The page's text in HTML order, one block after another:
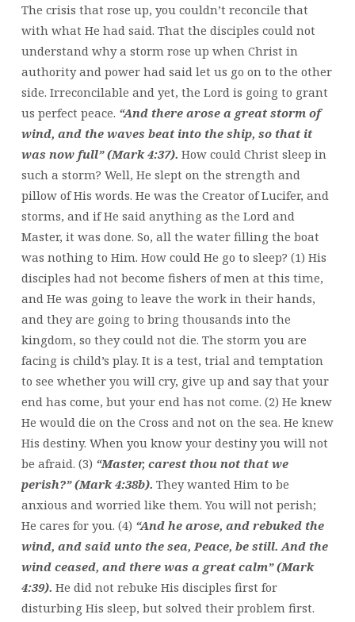
The crisis that rose up, you couldn’t reconcile that
with what He had said. That the disciples could not
understand why a storm rose up when Christ in
authority and power had said let us go on to the other
side. Irreconcilable and yet, the Lord is going to grant
us perfect peace. “And there arose a great storm of
wind, and the waves beat into the ship, so that it
was now full” (Mark 4:37). How could Christ sleep in
such a storm? Well, He slept on the strength and
pillow of His words. He was the Creator of Lucifer, and
storms, and if He said anything as the Lord and
Master, it was done. So, all the water filling the boat
was nothing to Him. How could He go to sleep? (1) His
disciples had not become fishers of men at this time,
and He was going to leave the work in their hands,
and they are going to bring thousands into the
kingdom, so they could not die. The storm you are
facing is child’s play. It is a test, trial and temptation
to see whether you will cry, give up and say that your
end has come, but your end has not come. (2) He knew
He would die on the Cross and not on the sea. He knew
His destiny. When you know your destiny you will not
be afraid. (3) “Master, carest thou not that we
perish?” (Mark 4:38b). They wanted Him to be
anxious and worried like them. You will not perish;
He cares for you. (4) “And he arose, and rebuked the
wind, and said unto the sea, Peace, be still. And the
wind ceased, and there was a great calm” (Mark
4:39). He did not rebuke His disciples first for
disturbing His sleep, but solved their problem first.